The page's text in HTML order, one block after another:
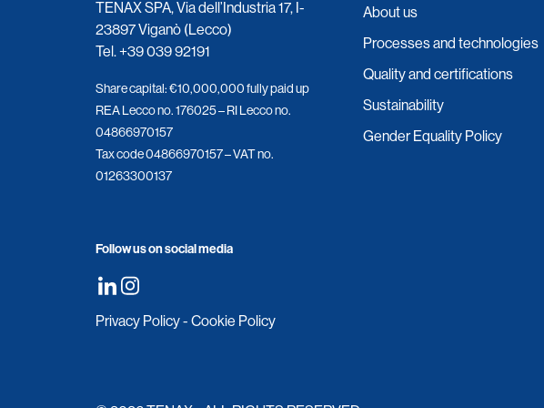
TENAX SPA, Via dell’Industria 17, I-
23897 Viganò (Lecco)
Tel.+39 039 92191
Share capital: €10,000,000 fully paid up
REA Lecco no. 176025 – RI Lecco no.
04866970157
Tax code 04866970157 – VAT no.
01263300137
Follow us on social media
Privacy Policy- Cookie Policy
About us
Processes and technologies
Quality and certifications
Sustainability
Gender Equality Policy